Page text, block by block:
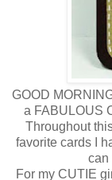
GOOD
a FABULOUS
Throughout
favorite cards I
can
For my CUTIE